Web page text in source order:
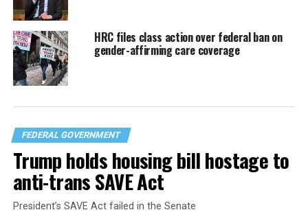
HRC files class action over federal ban on
gender-affirming care coverage
FEDERAL GOVERNMENT
Trump holds housing bill hostage to
anti-trans SAVE Act
President’s SAVE Act failed in the Senate